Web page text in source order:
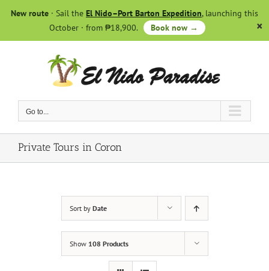
New route · Sail the El Nido–Port Barton Expedition, launching this
October · from ₱18,900.
Book now →
Go to...
Private Tours in Coron
Sort by Date
Show 108 Products